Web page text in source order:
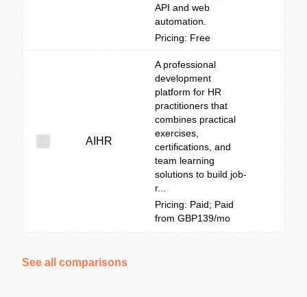
API and web
automation.
Pricing: Free
AIHR
A professional
development
platform for HR
practitioners that
combines practical
exercises,
certifications, and
team learning
solutions to build job-
r...
Pricing: Paid; Paid
from GBP139/mo
See all comparisons